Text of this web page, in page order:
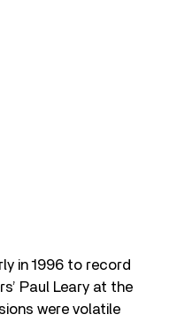
in 1996 to record
Paul Leary at the
were volatile